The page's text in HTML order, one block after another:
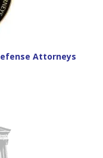
Attorneys